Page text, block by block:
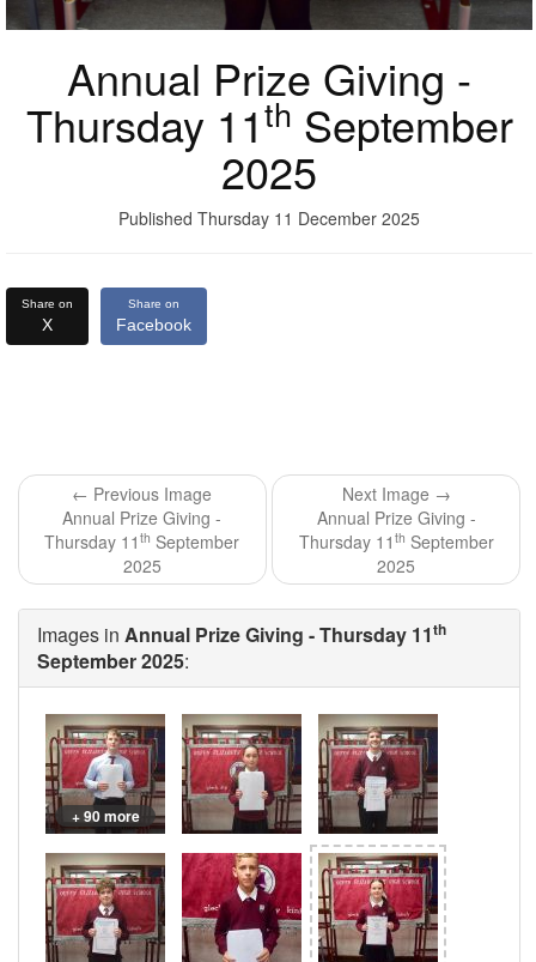
Annual Prize Giving -
Thursday 11th September
2025
Published Thursday 11 December 2025
Share on
X
Share on
Facebook
← Previous Image
Annual Prize Giving -
Thursday 11th September
2025
Next Image →
Annual Prize Giving -
Thursday 11 th September
2025
Images in Annual Prize Giving - Thursday 11th
September 2025:
+ 90 more